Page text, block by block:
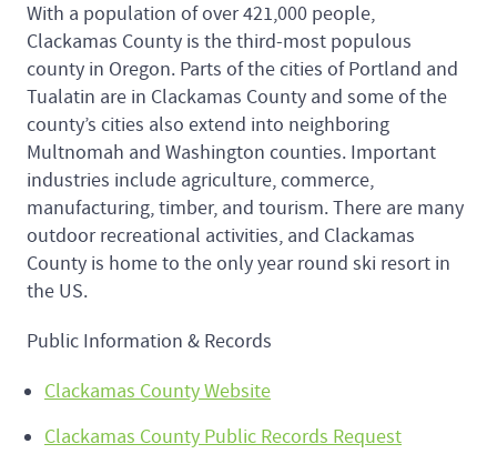
With a population of over 421,000 people,
Clackamas County is the third-most populous
county in Oregon. Parts of the cities of Portland and
Tualatin are in Clackamas County and some of the
county’s cities also extend into neighboring
Multnomah and Washington counties. Important
industries include agriculture, commerce,
manufacturing, timber, and tourism. There are many
outdoor recreational activities, and Clackamas
County is home to the only year round ski resort in
the US.
Public Information & Records
Clackamas County Website
Clackamas County Public Records Request